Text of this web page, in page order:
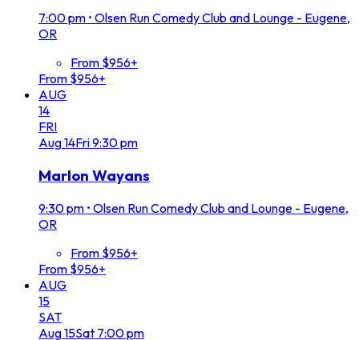
7:00 pm • Olsen Run Comedy Club and Lounge - Eugene,
OR
From $956+
From $956+
AUG
14
FRI
Aug14Fri9:30 pm
Marlon Wayans
9:30 pm • Olsen Run Comedy Club and Lounge - Eugene,
OR
From $956+
From $956+
AUG
15
SAT
Aug15Sat 7:00 pm